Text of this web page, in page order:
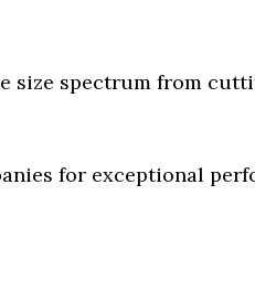
size spectrum from
for exceptional